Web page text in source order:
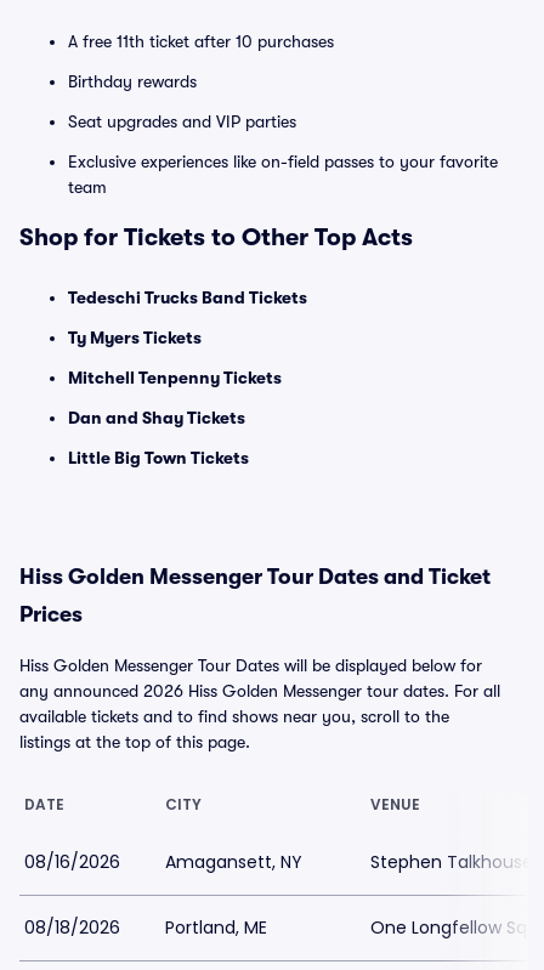
A free 11th ticket after 10 purchases
Birthday rewards
Seat upgrades and VIP parties
Exclusive experiences like on-field passes to your favorite
team
Shop for Tickets to Other Top Acts
Tedeschi Trucks Band Tickets
Ty Myers Tickets
Mitchell Tenpenny Tickets
Dan and Shay Tickets
Little Big Town Tickets
Hiss Golden Messenger Tour Dates and Ticket
Prices
Hiss Golden Messenger Tour Dates will be displayed below for
any announced 2026 Hiss Golden Messenger tour dates. For all
available tickets and to find shows near you, scroll to the
listings at the top of this page.
DATE CITY VENUE
08/16/2026 Amagansett, NY Stephen Talkhouse
08/18/2026 Portland, ME One Longfellow